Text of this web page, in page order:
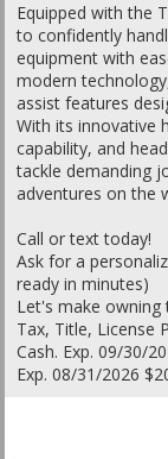
Equipped with the
to confidently
equipment with
modern
assist features
With its innovative
capability, and
tackle demanding
adventures on the
Call or text today!
Ask for a
ready in minutes)
Let's make owning
Tax, Title, License
Cash. Exp. 09/30/
Exp. 08/31/2026